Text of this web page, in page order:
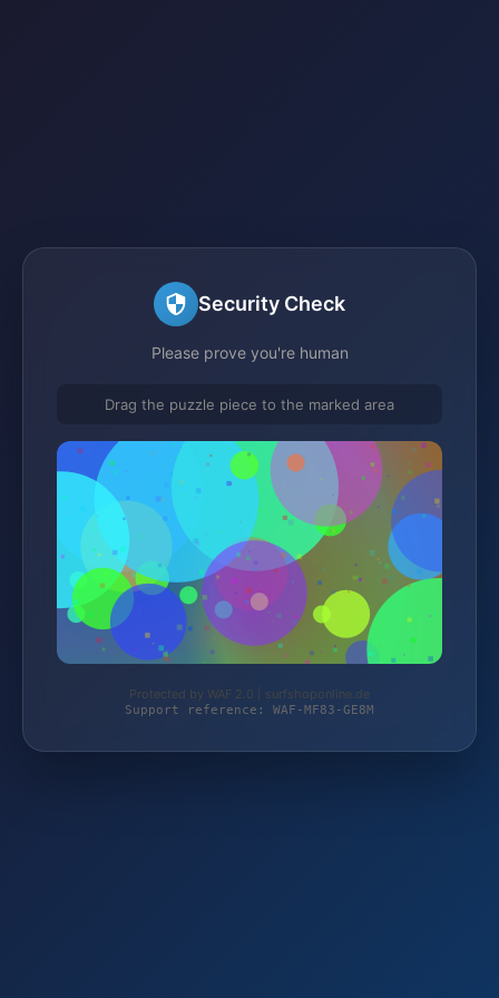
Security Check
Please prove you're human
Drag the puzzle piece to the marked area
Protected by WAF 2.0 | surfshoponline.de
Support reference: WAF-MF83-GE8M